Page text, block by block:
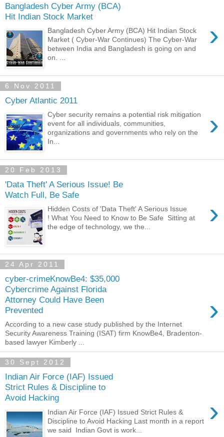
Bangladesh Cyber Army (BCA)
Hit Indian Stock Market
›
Bangladesh Cyber Army (BCA) Hit Indian Stock
Market ( Cyber-War Continues) The Cyber-War
between India and Bangladesh is going on and
on. ...
6 Nov 2011
Cyber Atlantic 2011
›
Cyber security remains a potential risk mitigation
event for all individuals, communities,
organizations and governments who rely on the
In...
20 Feb 2013
'Data Theft' A Serious Issue! Be
Watch Full, Be Safe
›
Hidden Costs of 'Data Theft' A Serious Issue
! What You Need to Know to Be Safe Sitting at
the edge of technology, we the...
24 Apr 2011
cyber-crimeKnowBe4: $35,000
Cybercrime Against Florida
Attorney Could Have Been
Prevented
›
According to a new case study published by the Internet
Security Awareness Training (ISAT) firm KnowBe4, Bradenton-
based lawyer Kimberly ...
30 Sept 2012
Indian Air Force (IAF) Issued
Strict Rules & Discipline to
Avoid Hacking
›
Indian Air Force (IAF) Issued Strict Rules &
Discipline to Avoid Hacking Last month in a report
we said Indian Govt is work...